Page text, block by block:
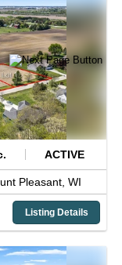
ACTIVE
Pleasant, WI
Listing Details